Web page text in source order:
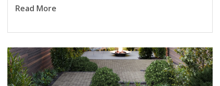
Read More